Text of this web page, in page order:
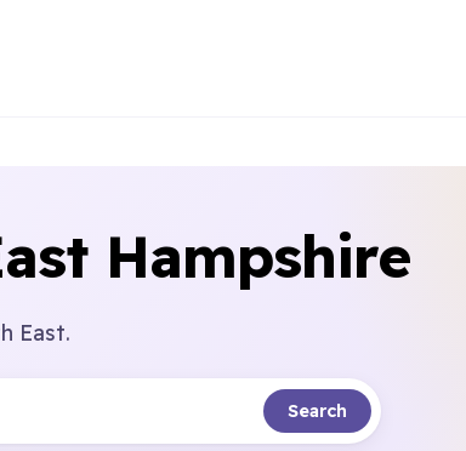
Hampshire
East.
Search